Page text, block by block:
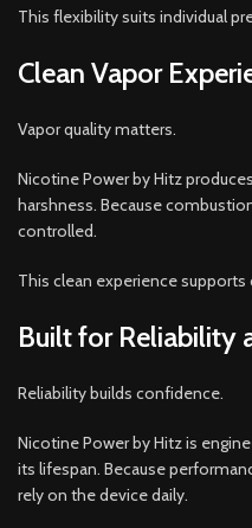
This flexibility suits individual
Clean Vapor
Vapor quality matters.
Nicotine Power by Hitz
harshness. Because
controlled.
This clean experience
Built for Reliability
Reliability builds confidence.
Nicotine Power by Hitz is
its lifespan. Because
rely on the device daily.